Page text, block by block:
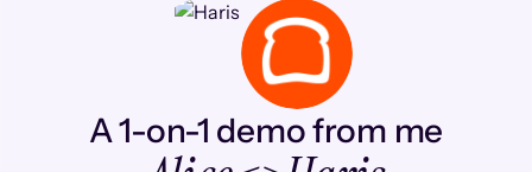
A 1-on-1 demo from me